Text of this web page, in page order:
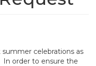
celebrations as
In order to ensure the